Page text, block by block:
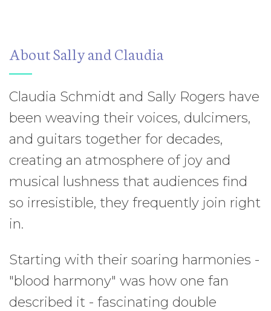
About Sally and Claudia
Claudia Schmidt and Sally Rogers have
been weaving their voices, dulcimers,
and guitars together for decades,
creating an atmosphere of joy and
musical lushness that audiences find
so irresistible, they frequently join right
in.
Starting with their soaring harmonies -
"blood harmony" was how one fan
described it - fascinating double